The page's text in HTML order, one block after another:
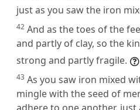
just as you saw the iron
42 And as the toes of the
and partly of clay, so the
strong and partly fragile.
43 As you saw iron mixed
mingle with the seed of